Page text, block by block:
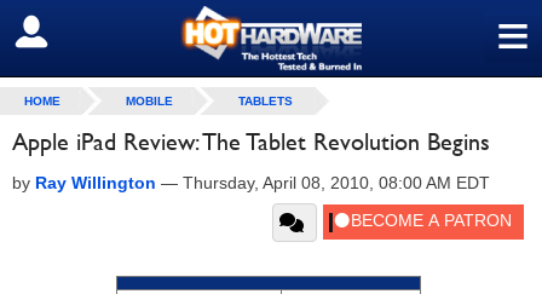
≡
SIGN OUT
HOME MOBILE TABLETS
Apple iPad Review: The Tablet Revolution Begins
by Ray Willington — Thursday, April 08, 2010, 08:00 AM EDT